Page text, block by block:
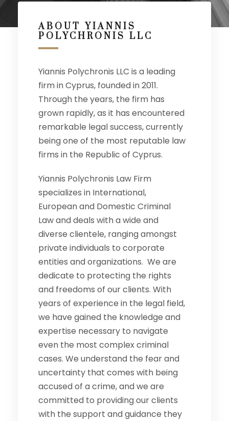
ABOUT YIANNIS
POLYCHRONIS LLC
Yiannis Polychronis LLC is a leading
firm in Cyprus, founded in 2011.
Through the years, the firm has
grown rapidly, as it has encountered
remarkable legal success, currently
being one of the most reputable law
firms in the Republic of Cyprus.
Yiannis Polychronis Law Firm
specializes in International,
European and Domestic Criminal
Law and deals with a wide and
diverse clientele, ranging amongst
private individuals to corporate
entities and organizations. We are
dedicate to protecting the rights
and freedoms of our clients. With
years of experience in the legal field,
we have gained the knowledge and
expertise necessary to navigate
even the most complex criminal
cases. We understand the fear and
uncertainty that comes with being
accused of a crime, and we are
committed to providing our clients
with the support and guidance they